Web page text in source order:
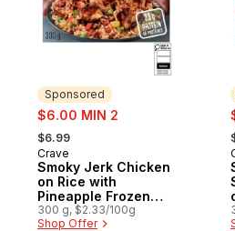
Sponsored
sale:
$6.00 MIN 2
, formerly:
$6.99
Sponsored
Crave
Smoky Jerk Chicken
on Rice with
Pineapple Frozen
Meal
300 g, $2.33/100g
Shop Offer